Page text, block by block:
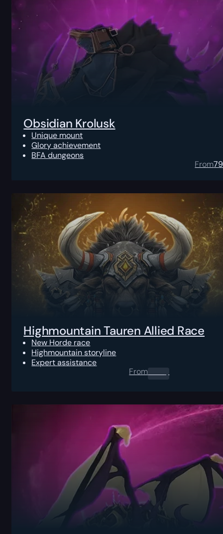
Obsidian Krolusk
Unique mount
Glory achievement
BFA dungeons
From79
Highmountain Tauren Allied Race
New Horde race
Highmountain storyline
Expert assistance
From